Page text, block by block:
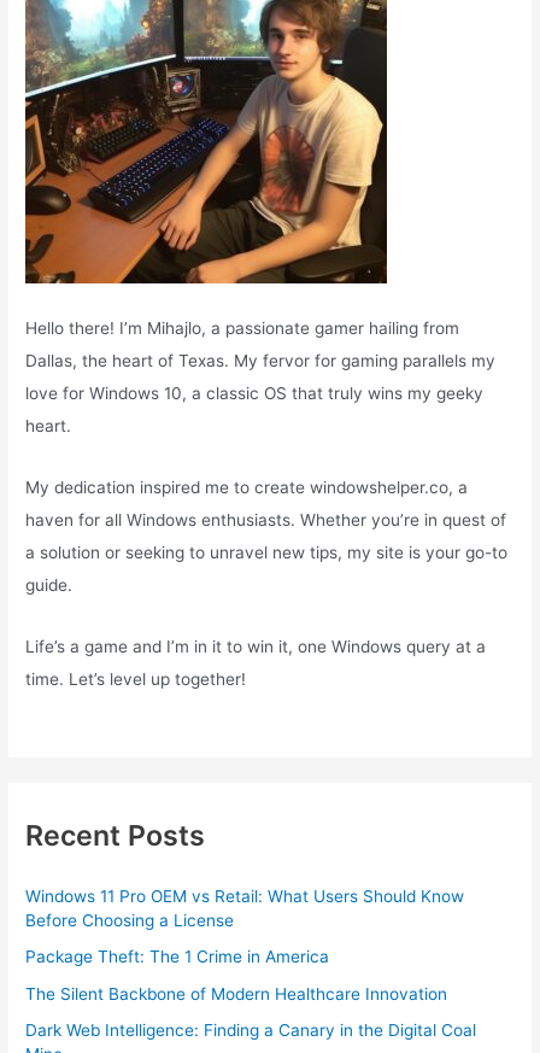
:
Hello there! I’m Mihajlo, a passionate gamer hailing from
Dallas, the heart of Texas. My fervor for gaming parallels my
love for Windows 10, a classic OS that truly wins my geeky
heart.
My dedication inspired me to create windowshelper.co, a
haven for all Windows enthusiasts. Whether you’re in quest of
a solution or seeking to unravel new tips, my site is your go-to
guide.
Life’s a game and I’m in it to win it, one Windows query at a
time. Let’s level up together!
Recent Posts
Windows 11 Pro OEM vs Retail: What Users Should Know
Before Choosing a License
Package Theft: The 1 Crime in America
The Silent Backbone of Modern Healthcare Innovation
Dark Web Intelligence: Finding a Canary in the Digital Coal